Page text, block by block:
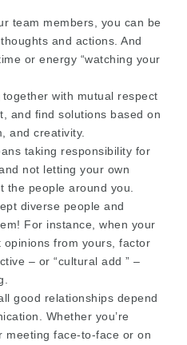
team members, you can be
and actions. And
or energy “watching your
with mutual respect
and find solutions based on
and creativity.
taking responsibility for
not letting your own
the people around you.
diverse people and
For instance, when your
from yours, factor
– or “cultural add ” –
good relationships depend
Whether you’re
meeting face-to-face or on